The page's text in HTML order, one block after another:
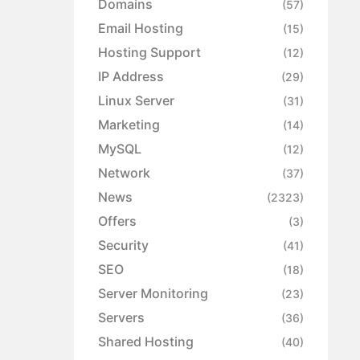
Domains (57)
Email Hosting (15)
Hosting Support (12)
IP Address (29)
Linux Server (31)
Marketing (14)
MySQL (12)
Network (37)
News (2323)
Offers (3)
Security (41)
SEO (18)
Server Monitoring (23)
Servers (36)
Shared Hosting (40)